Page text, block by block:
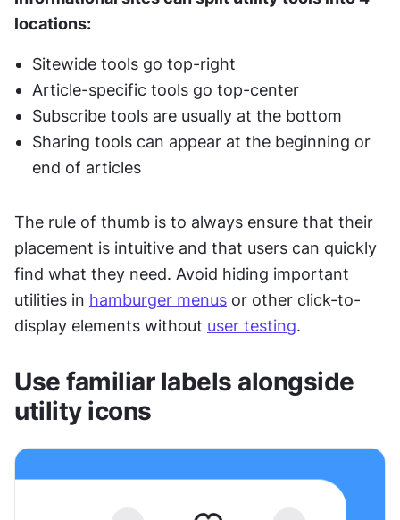
locations:
Sitewide tools go top-right
Article-specific tools go top-center
Subscribe tools are usually at the bottom
Sharing tools can appear at the beginning or
end of articles
The rule of thumb is to always ensure that their
placement is intuitive and that users can quickly
find what they need. Avoid hiding important
utilities in hamburger menus or other click-to-
display elements without user testing.
Use familiar labels alongside
utility icons